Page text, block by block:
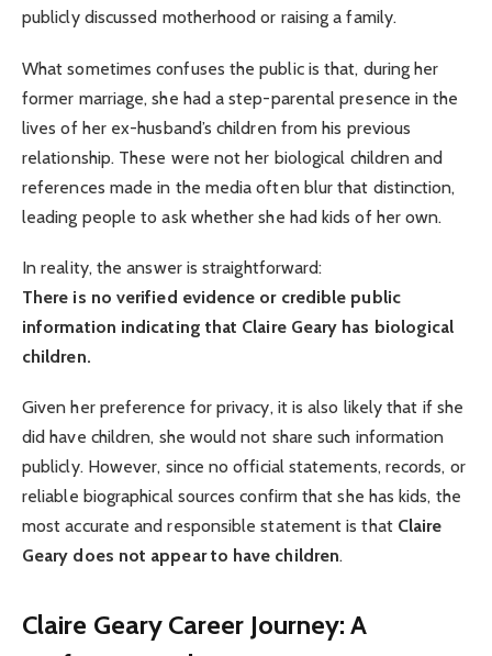
publicly discussed motherhood or raising a family.
What sometimes confuses the public is that, during her
former marriage, she had a step-parental presence in the
lives of her ex-husband’s children from his previous
relationship. These were not her biological children and
references made in the media often blur that distinction,
leading people to ask whether she had kids of her own.
In reality, the answer is straightforward:
There is no verified evidence or credible public
information indicating that Claire Geary has biological
children.
Given her preference for privacy, it is also likely that if she
did have children, she would not share such information
publicly. However, since no official statements, records, or
reliable biographical sources confirm that she has kids, the
most accurate and responsible statement is that Claire
Geary does not appear to have children.
Claire Geary Career Journey: A